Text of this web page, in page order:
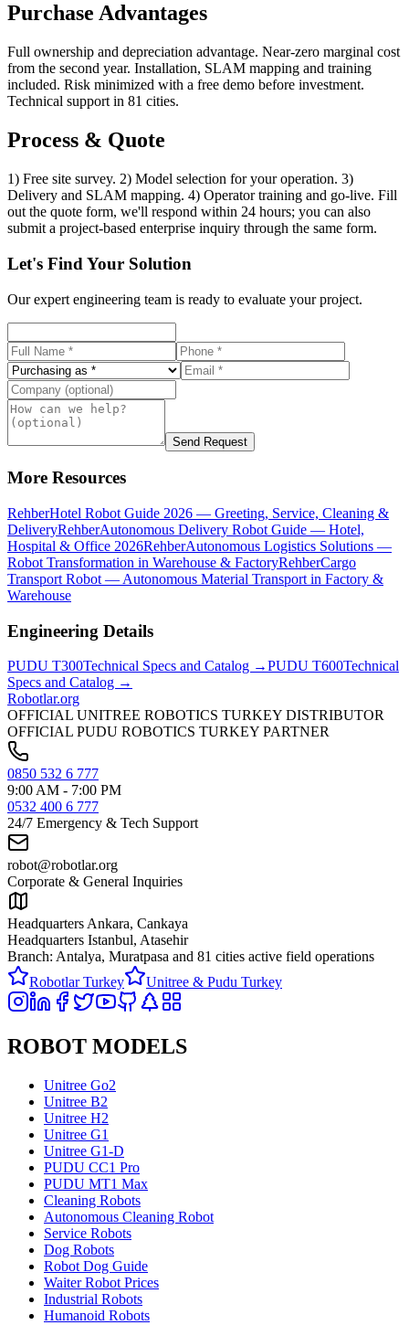
Purchase Advantages
Full ownership and depreciation advantage. Near-zero marginal cost
from the second year. Installation, SLAM mapping and training
included. Risk minimized with a free demo before investment.
Technical support in 81 cities.
Process & Quote
1) Free site survey. 2) Model selection for your operation. 3)
Delivery and SLAM mapping. 4) Operator training and go-live. Fill
out the quote form, we'll respond within 24 hours; you can also
submit a project-based enterprise inquiry through the same form.
Let's Find Your Solution
Our expert engineering team is ready to evaluate your project.
Send Request
More Resources
RehberHotel Robot Guide 2026 — Greeting, Service, Cleaning &
DeliveryRehberAutonomous Delivery Robot Guide — Hotel,
Hospital & Office 2026RehberAutonomous Logistics Solutions —
Robot Transformation in Warehouse & FactoryRehberCargo
Transport Robot — Autonomous Material Transport in Factory &
Warehouse
Engineering Details
PUDU T300Technical Specs and Catalog →PUDU T600Technical
Specs and Catalog →
Robotlar.org
OFFICIAL UNITREE ROBOTICS TURKEY DISTRIBUTOR
OFFICIAL PUDU ROBOTICS TURKEY PARTNER
0850 532 6 777
9:00 AM - 7:00 PM
0532 400 6 777
24/7 Emergency & Tech Support
robot@robotlar.org
Corporate & General Inquiries
Headquarters Ankara, Cankaya
Headquarters Istanbul, Atasehir
Branch: Antalya, Muratpasa and 81 cities active field operations
Robotlar Turkey
Unitree & Pudu Turkey
ROBOT MODELS
Unitree Go2
Unitree B2
Unitree H2
Unitree G1
Unitree G1-D
PUDU CC1 Pro
PUDU MT1 Max
Cleaning Robots
Autonomous Cleaning Robot
Service Robots
Dog Robots
Robot Dog Guide
Waiter Robot Prices
Industrial Robots
Humanoid Robots